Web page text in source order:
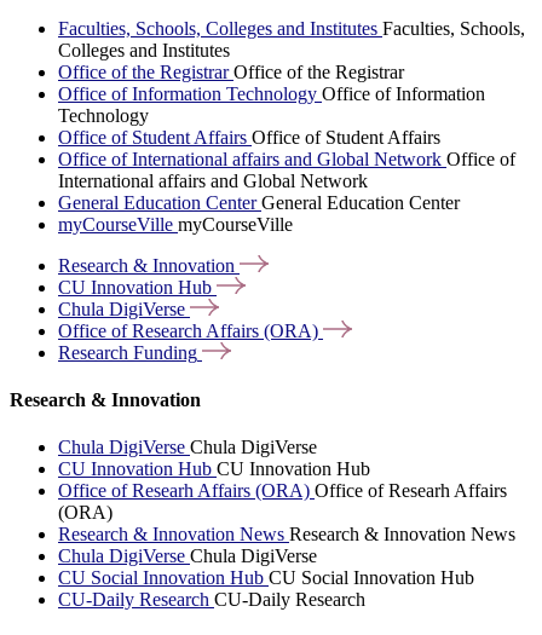
Faculties, Schools, Colleges and Institutes Faculties, Schools,
Colleges and Institutes
Office of the RegistrarOffice of the Registrar
Office of Information Technology Office of Information
Technology
Office of Student Affairs Office of Student Affairs
Office of International affairs and Global Network Office of
International affairs and Global Network
General Education CenterGeneral Education Center
myCourseVille myCourseVille
Research & Innovation
CU Innovation Hub
Chula DigiVerse
Office of Research Affairs (ORA)
Research Funding
Research & Innovation
Chula DigiVerse Chula DigiVerse
CU Innovation Hub CU Innovation Hub
Office of Researh Affairs (ORA) Office of Researh Affairs
(ORA)
Research & Innovation News Research & Innovation News
Chula DigiVerse Chula DigiVerse
CU Social Innovation Hub CU Social Innovation Hub
CU-Daily Research CU-Daily Research